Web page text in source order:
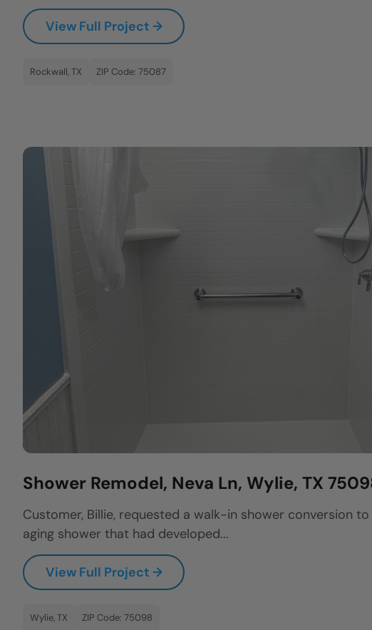
View Full Project →
Rockwall, TX ZIP Code: 75087
Shower Remodel, Neva Ln, Wylie, TX
Customer, Billie, requested a walk-in shower conversion
aging shower that had developed...
View Full Project →
Wylie, TX ZIP Code: 75098